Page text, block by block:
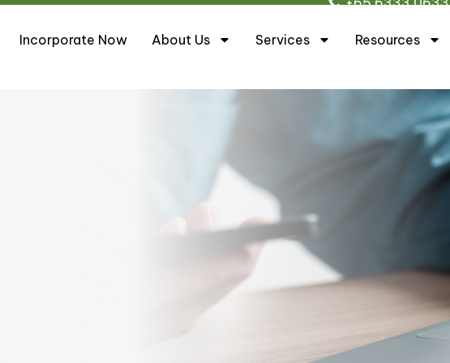
Incorporate Now About Us Services Resources